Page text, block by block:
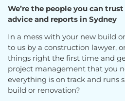
We’re the people you can
advice and reports in Sydney
In a mess with your new build
to us by a construction lawyer,
things right the first time and
project management that you
everything is on track and runs
build or renovation?